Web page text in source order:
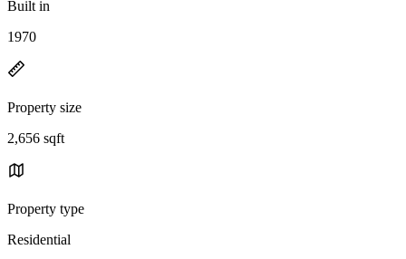
Built in
1970
Property size
2,656 sqft
Property type
Residential